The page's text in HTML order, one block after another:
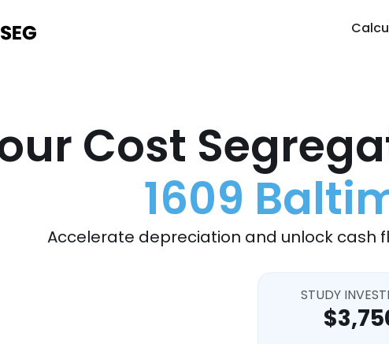
Cost
1609
Accelerate depreciation and unlock cash
STUDY